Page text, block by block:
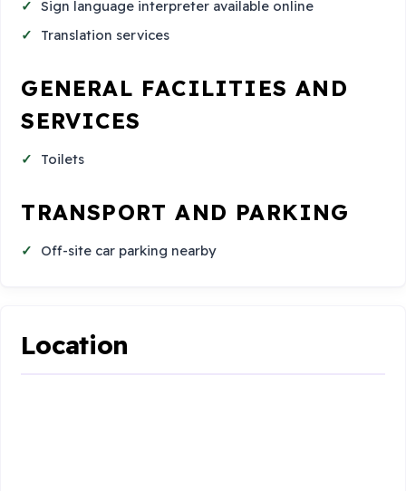
Sign language interpreter available online
Translation services
GENERAL FACILITIES AND
SERVICES
Toilets
TRANSPORT AND PARKING
Off-site car parking nearby
Location